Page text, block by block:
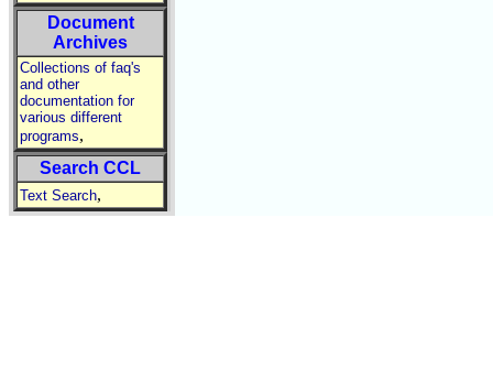
Document
Archives
Collections of faq's
and other
documentation for
various different
programs,
Search CCL
Text Search,